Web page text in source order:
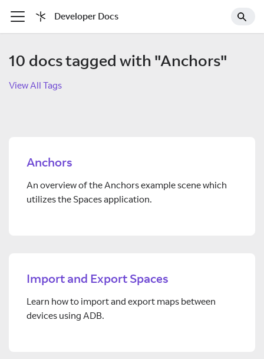
Developer Docs
10 docs tagged with "Anchors"
View All Tags
Anchors
An overview of the Anchors example scene which
utilizes the Spaces application.
Import and Export Spaces
Learn how to import and export maps between
devices using ADB.